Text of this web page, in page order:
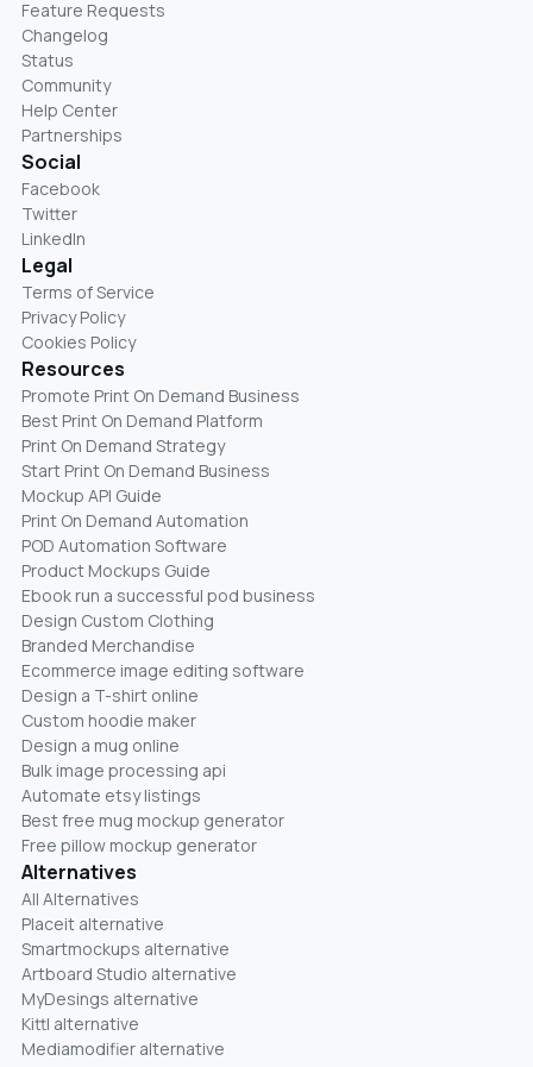
Feature Requests
Changelog
Status
Community
Help Center
Partnerships
Social
Facebook
Twitter
LinkedIn
Legal
Terms of Service
Privacy Policy
Cookies Policy
Resources
Promote Print On Demand Business
Best Print On Demand Platform
Print On Demand Strategy
Start Print On Demand Business
Mockup API Guide
Print On Demand Automation
POD Automation Software
Product Mockups Guide
Ebook run a successful pod business
Design Custom Clothing
Branded Merchandise
Ecommerce image editing software
Design a T-shirt online
Custom hoodie maker
Design a mug online
Bulk image processing api
Automate etsy listings
Best free mug mockup generator
Free pillow mockup generator
Alternatives
All Alternatives
Placeit alternative
Smartmockups alternative
Artboard Studio alternative
MyDesings alternative
Kittl alternative
Mediamodifier alternative